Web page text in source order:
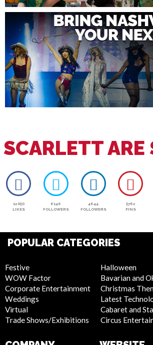
SCARLETT ARE
12050
LIKES
6146
FOLLOWERS
4644
FOLLOWERS
5762
PINS
POPULAR CATEGORIES
Festive
WOW Factor
Corporate Entertainment
Weddings
Virtual
Trade Shows/Exhibitions
Halloween
Bavarian and
Christmas
Latest
Cabaret and
Circus